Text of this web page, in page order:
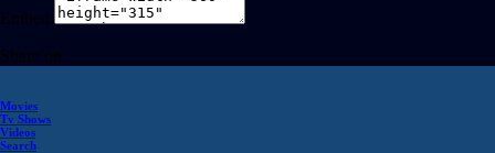
Embed
Share on
Movies
Tv Shows
Videos
Search